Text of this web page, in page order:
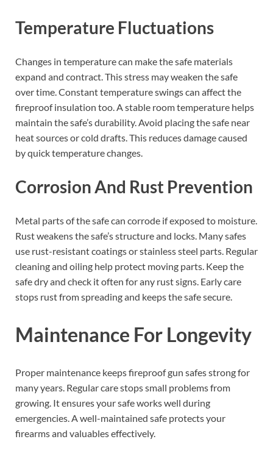
Temperature Fluctuations
Changes in temperature can make the safe materials
expand and contract. This stress may weaken the safe
over time. Constant temperature swings can affect the
fireproof insulation too. A stable room temperature helps
maintain the safe’s durability. Avoid placing the safe near
heat sources or cold drafts. This reduces damage caused
by quick temperature changes.
Corrosion And Rust Prevention
Metal parts of the safe can corrode if exposed to moisture.
Rust weakens the safe’s structure and locks. Many safes
use rust-resistant coatings or stainless steel parts. Regular
cleaning and oiling help protect moving parts. Keep the
safe dry and check it often for any rust signs. Early care
stops rust from spreading and keeps the safe secure.
Maintenance For Longevity
Proper maintenance keeps fireproof gun safes strong for
many years. Regular care stops small problems from
growing. It ensures your safe works well during
emergencies. A well-maintained safe protects your
firearms and valuables effectively.